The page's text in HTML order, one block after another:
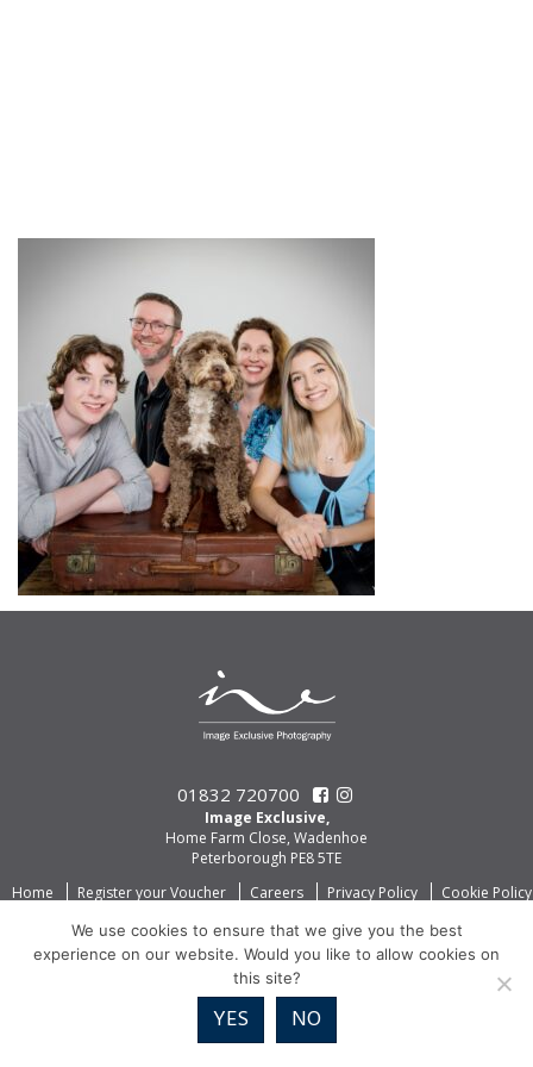
01832 720700
Image Exclusive,
Home Farm Close, Wadenhoe
Peterborough PE8 5TE
Home
Register your Voucher Careers Privacy Policy Cookie Policy
We use cookies to ensure that we give you the best
experience on our website. Would you like to allow cookies on
this site?
YES NO